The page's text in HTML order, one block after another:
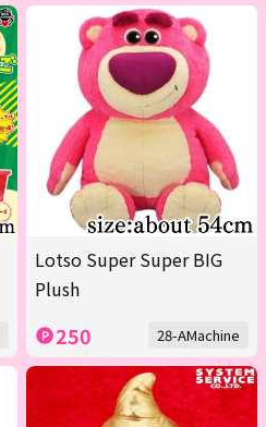
Lotso Super Super BIG
Plush
250 28-AMachine